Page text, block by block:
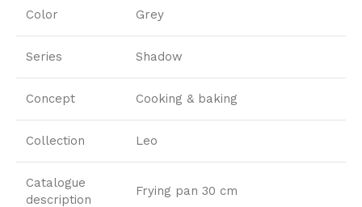
Color Grey
Series Shadow
Concept Cooking & baking
Collection Leo
Catalogue
description
Frying pan 30 cm